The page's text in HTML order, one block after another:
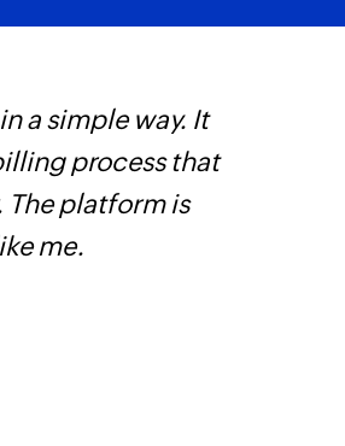
Fetch account
Fetches an account
Fetch deal
Fetches a deal if
Fetches the
a simple way. It
process that
The platform is
me.